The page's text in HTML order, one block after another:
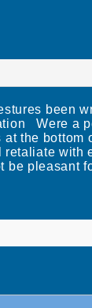
been
Were a
the
pleasant